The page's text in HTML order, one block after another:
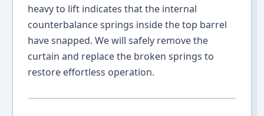
heavy to lift indicates that the internal
counterbalance springs inside the top barrel
have snapped. We will safely remove the
curtain and replace the broken springs to
restore effortless operation.